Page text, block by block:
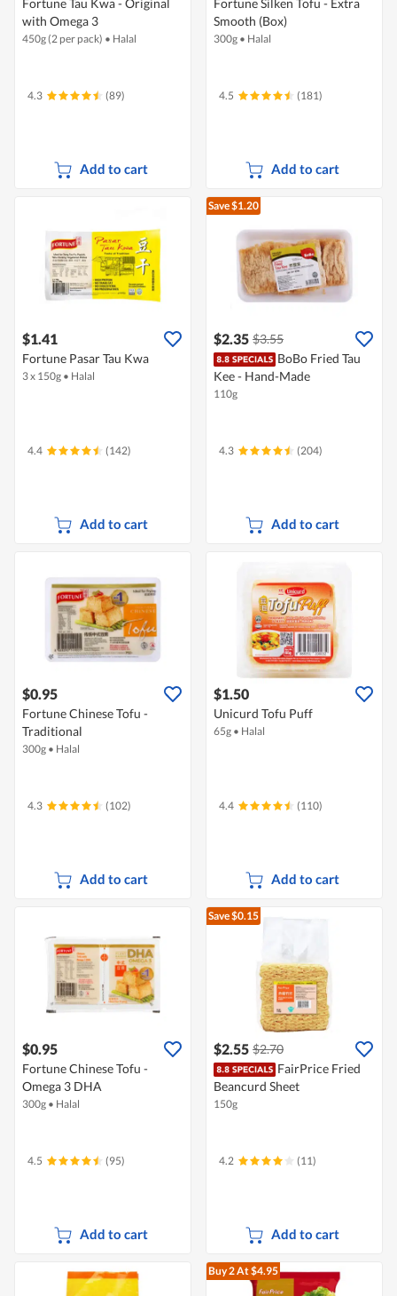
Fortune Tau Kwa - Original
with Omega 3
450g (2 per pack) • Halal
4.3 (89)
Add to cart
Fortune Silken Tofu - Extra
Smooth (Box)
300g • Halal
4.5 (181)
Add to cart
$1.41
Fortune Pasar Tau Kwa
3 x 150g • Halal
4.4 (142)
Add to cart
Save $1.20
$2.35 $3.55
BoBo Fried Tau
Kee - Hand-Made
110g
4.3 (204)
Add to cart
$0.95
Fortune Chinese Tofu -
Traditional
300g • Halal
4.3 (102)
Add to cart
$1.50
Unicurd Tofu Puff
65g • Halal
4.4 (110)
Add to cart
$0.95
Fortune Chinese Tofu -
Omega 3 DHA
300g • Halal
4.5 (95)
Add to cart
Save $0.15
$2.55 $2.70
FairPrice Fried
Beancurd Sheet
150g
4.2 (11)
Add to cart
Buy 2At $4.95